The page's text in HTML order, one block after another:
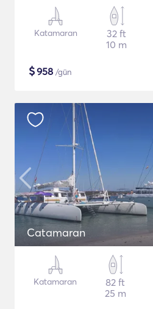
Katamaran
32 ft
10 m
$958 /gün
Catamaran
Katamaran
82 ft
25 m